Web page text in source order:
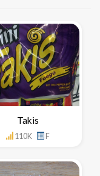
Takis
110K F